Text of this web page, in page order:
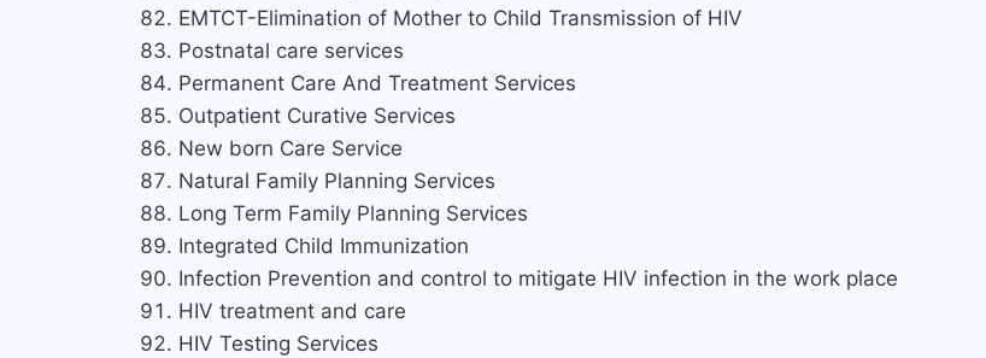
EMTCT-Elimination of Mother to Child Transmission of HIV
Postnatal care services
Permanent Care And Treatment Services
Outpatient Curative Services
New born Care Service
Natural Family Planning Services
Long Term Family Planning Services
Integrated Child Immunization
Infection Prevention and control to mitigate HIV infection in the work place
HIV treatment and care
HIV Testing Services